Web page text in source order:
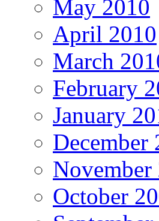
May 2010
April 2010
March
February
January
December
November
October